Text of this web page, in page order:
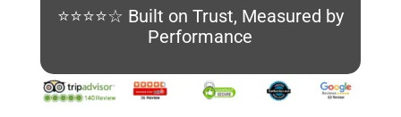
⭐⭐⭐⭐☆ Built on Trust, Measured by
Performance